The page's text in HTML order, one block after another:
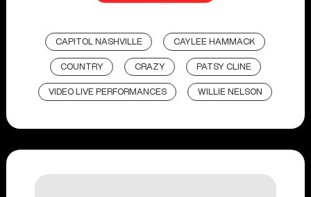
CAPITOL NASHVILLE CAYLEE HAMMACK
COUNTRY CRAZY PATSY CLINE
VIDEO LIVE PERFORMANCES WILLIE NELSON